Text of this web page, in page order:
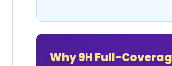
Why 9H Full-